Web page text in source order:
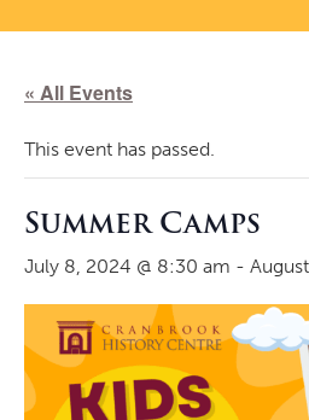
« All Events
This event has passed.
Summer Camps
July 8, 2024 @ 8:30 am -